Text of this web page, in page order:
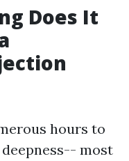
Does It
hours to
most